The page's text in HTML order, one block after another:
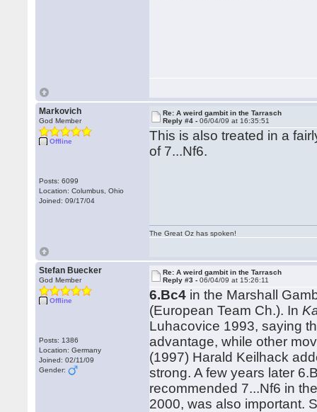
Markovich
God Member
Offline
Posts: 6099
Location: Columbus, Ohio
Joined: 09/17/04
Re: A weird gambit in the Tarrasch
Reply #4 -06/04/09 at 16:35:51
This is also treated in a
of 7...Nf6.
The Great Oz has spoken!
Stefan Buecker
God Member
Offline
Posts: 1386
Location: Germany
Joined: 02/11/09
Gender:
Re: A weird gambit in the Tarrasch
Reply #3 -06/04/09 at 15:26:11
6.Bc4 in the Marshall
(European Team Ch.). In
Luhacovice 1993, saying
advantage, while other
(1997) Harald Keilhack
strong. A few years later
recommended 7...Nf6 in
2000, was also important.